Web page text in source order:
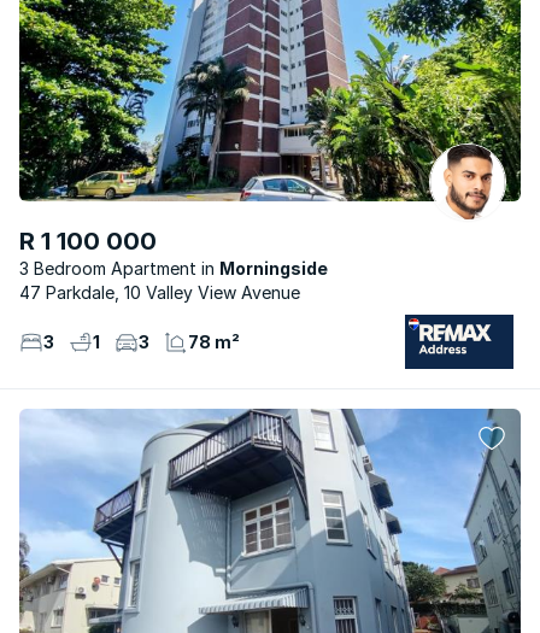
R 1 100 000
3 Bedroom Apartment
Morningside
47 Parkdale, 10 Valley View Avenue
3 1 3 78 m²